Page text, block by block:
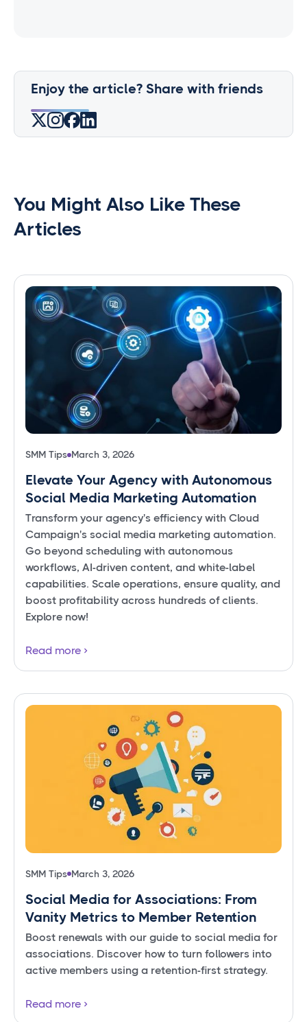
Enjoy the article? Share with friends
You Might Also Like These
Articles
SMM Tips March 3, 2026
Elevate Your Agency with Autonomous
Social Media Marketing Automation
Transform your agency's efficiency with Cloud
Campaign's social media marketing automation.
Go beyond scheduling with autonomous
workflows, AI-driven content, and white-label
capabilities. Scale operations, ensure quality, and
boost profitability across hundreds of clients.
Explore now!
Read more
SMM Tips March 3, 2026
Social Media for Associations: From
Vanity Metrics to Member Retention
Boost renewals with our guide to social media for
associations. Discover how to turn followers into
active members using a retention-first strategy.
Read more